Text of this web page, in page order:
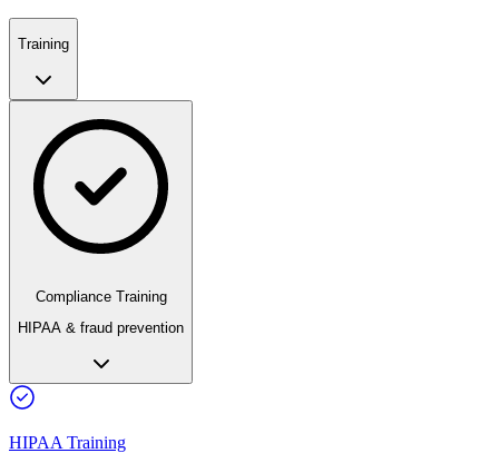
Training
Compliance Training
HIPAA & fraud prevention
HIPAA Training